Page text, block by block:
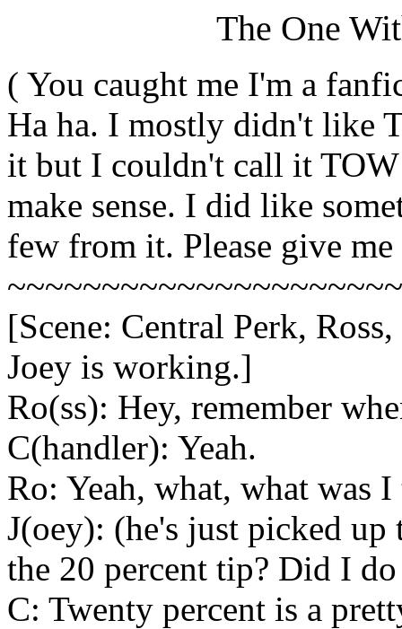
The One
( You caught me I'm a
Ha ha. I mostly didn't like
it but I couldn't call it
make sense. I did like
few from it. Please give
[Scene: Central Perk,
Joey is working.]
Ro(ss): Hey, remember
C(handler): Yeah.
Ro: Yeah, what, what was
J(oey): (he's just picked
the 20 percent tip? Did I
C: Twenty percent is a